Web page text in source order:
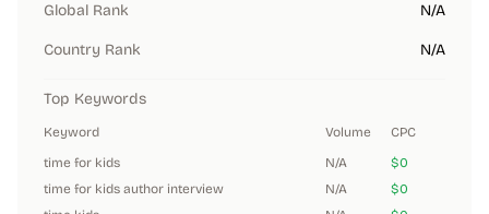
Global Rank N/A
Country Rank N/A
Top Keywords
Keyword Volume
CPC
time for kids
N/A
$0
time for kids author interview
N/A
$0